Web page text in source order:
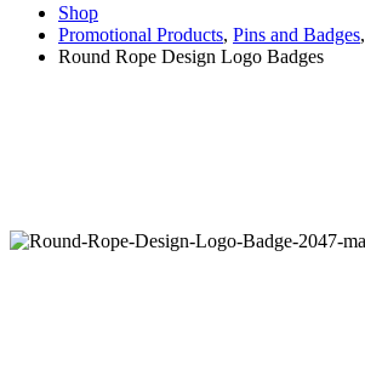
Shop
Promotional Products, Pins and Badges,
Round Rope Design Logo Badges